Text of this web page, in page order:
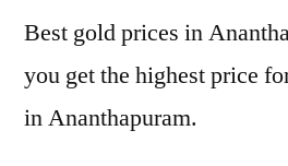
Best gold prices in
you get the highest price
in Ananthapuram.